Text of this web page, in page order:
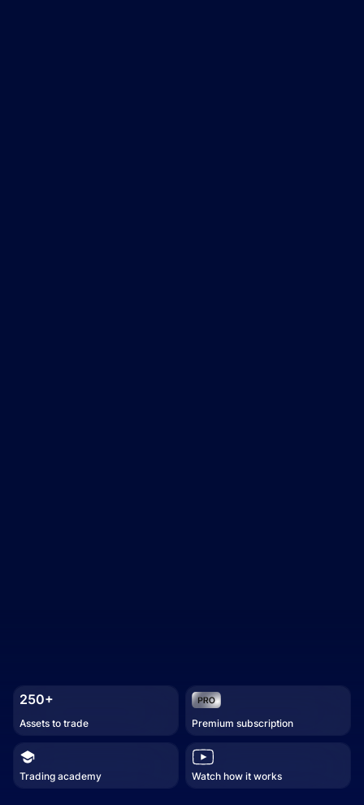
250+
Assets to trade Premium subscription
Trading academy Watch how it works